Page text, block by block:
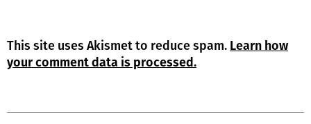
This site uses Akismet to reduce spam. Learn how
your comment data is processed.